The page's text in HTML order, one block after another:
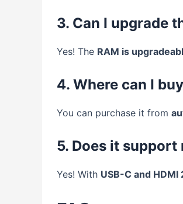
3. Can I upgrade
Yes! The RAM is
4. Where can I
You can purchase it from
5. Does it
Yes! With USB-C and HDMI